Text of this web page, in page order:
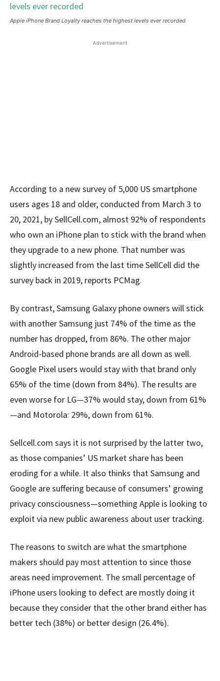
Apple iPhone Brand Loyalty reaches the highest levels ever recorded
Advertisement
According to a new survey of 5,000 US smartphone
users ages 18 and older, conducted from March 3 to
20, 2021, by SellCell.com, almost 92% of respondents
who own an iPhone plan to stick with the brand when
they upgrade to a new phone. That number was
slightly increased from the last time SellCell did the
survey back in 2019, reports PCMag.
By contrast, Samsung Galaxy phone owners will stick
with another Samsung just 74% of the time as the
number has dropped, from 86%. The other major
Android-based phone brands are all down as well.
Google Pixel users would stay with that brand only
65% of the time (down from 84%). The results are
even worse for LG—37% would stay, down from 61%
—and Motorola: 29%, down from 61%.
Sellcell.com says it is not surprised by the latter two,
as those companies’ US market share has been
eroding for a while. It also thinks that Samsung and
Google are suffering because of consumers’ growing
privacy consciousness—something Apple is looking to
exploit via new public awareness about user tracking.
The reasons to switch are what the smartphone
makers should pay most attention to since those
areas need improvement. The small percentage of
iPhone users looking to defect are mostly doing it
because they consider that the other brand either has
better tech (38%) or better design (26.4%).